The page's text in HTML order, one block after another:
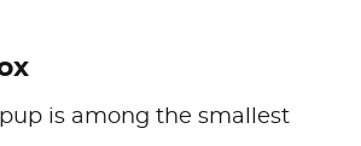
pup is among the smallest